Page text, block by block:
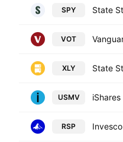
SPY
VOT
XLY
USMV
RSP